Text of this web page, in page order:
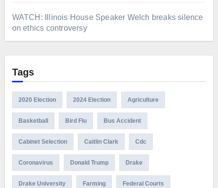
WATCH: Illinois House Speaker Welch breaks silence
on ethics controversy
Tags
2020 Election 2024 Election Agriculture
Basketball Bird Flu Bus Accident
Cabinet Selection Caitlin Clark Cdc
Coronavirus Donald Trump Drake
Drake University Farming Federal Courts